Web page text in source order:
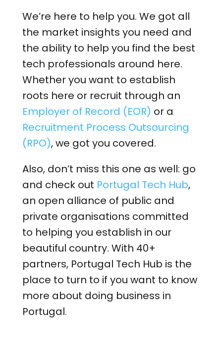
We’re here to help you. We got all
the market insights you need and
the ability to help you find the best
tech professionals around here.
Whether you want to establish
roots here or recruit through an
Employer of Record (EOR) or a
Recruitment Process Outsourcing
(RPO), we got you covered.
Also, don’t miss this one as well: go
and check out Portugal Tech Hub,
an open alliance of public and
private organisations committed
to helping you establish in our
beautiful country. With 40+
partners, Portugal Tech Hub is the
place to turn to if you want to know
more about doing business in
Portugal.